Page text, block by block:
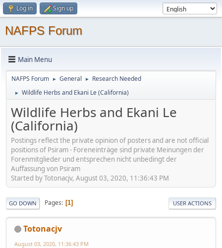
Log in Sign up
NAFPS Forum
Main Menu
NAFPS Forum ► General ► Research Needed
► Wildlife Herbs and Ekani Le (California)
Wildlife Herbs and Ekani Le
(California)
Postings reflect the private opinion of posters and are not official
positions of Psiram - Foreneinträge sind private Meinungen der
Forenmitglieder und entsprechen nicht unbedingt der
Auffassung von Psiram
Started by Totonacjv, August 03, 2020, 11:36:43 PM
GO DOWN Pages 1 USER ACTIONS
Totonacjv
August 03, 2020, 11:36:43 PM